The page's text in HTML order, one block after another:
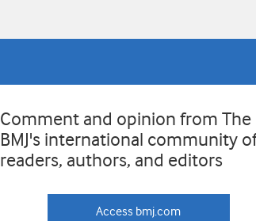
Comment and opinion from The
BMJ's international community
readers, authors, and editors
Access bmj.com